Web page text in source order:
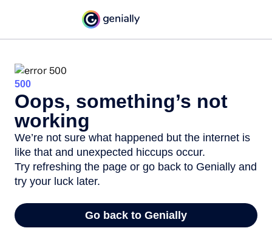
500
Oops, something’s not
working
We’re not sure what happened but the internet is
like that and unexpected hiccups occur.
Try refreshing the page or go back to Genially and
try your luck later.
Go back to Genially